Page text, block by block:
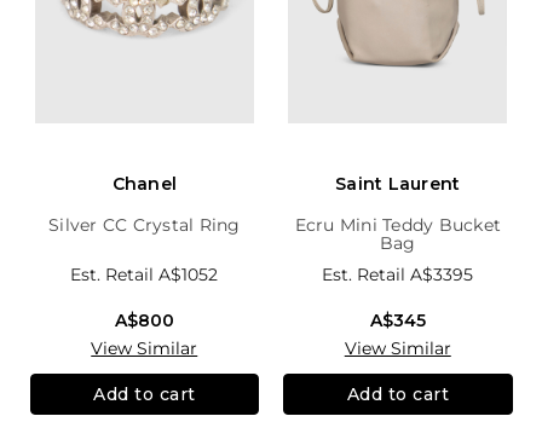
Chanel
Silver CC Crystal Ring
Est. RetailA$1052
A$800
View Similar
Add to cart
Saint Laurent
Ecru Mini Teddy Bucket
Bag
Est. RetailA$3395
A$345
View Similar
Add to cart